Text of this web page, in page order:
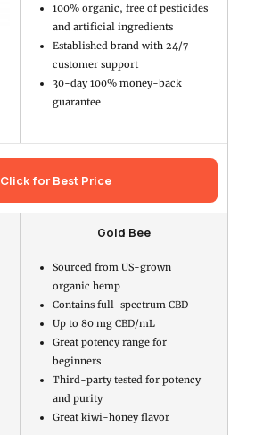
100% organic, free of pesticides
and artificial ingredients
Established brand with 24/7
customer support
30-day 100% money-back
guarantee
Click for Best Price
Gold Bee
Sourced from US-grown
organic hemp
Contains full-spectrum CBD
Up to 80 mg CBD/mL
Great potency range for
beginners
Third-party tested for potency
and purity
Great kiwi-honey flavor